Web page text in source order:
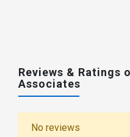
Reviews & Ratings
Associates
No reviews